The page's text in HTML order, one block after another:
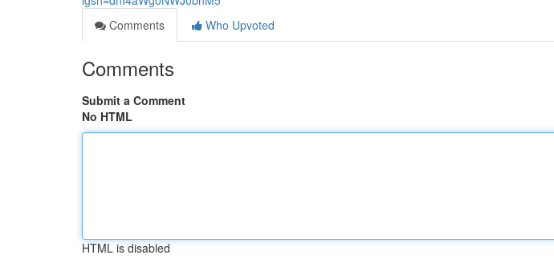
Comments
Who Upvoted
Comments
Submit a Comment
No HTML
HTML is disabled